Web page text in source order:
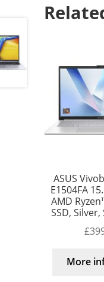
ASUS
E1504FA
AMD
SSD,
£
More